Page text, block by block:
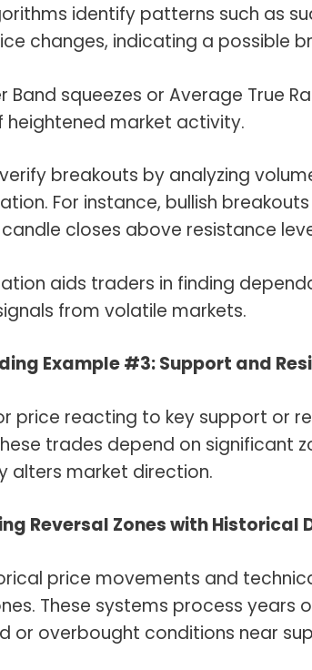
identify patterns such as
changes, indicating a possible
Band squeezes or Average True
market activity.
breakouts by analyzing
For instance, bullish
closes above resistance
aids traders in finding
from volatile markets.
Example #3: Support and
price reacting to key support or
trades depend on significant
alters market direction.
Reversal Zones with Historical
price movements and
These systems process years
or overbought conditions near